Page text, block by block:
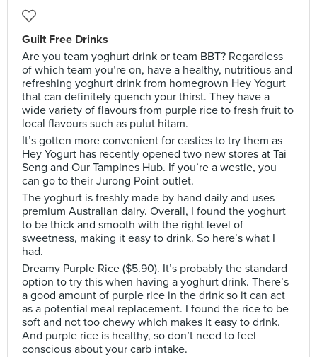
Guilt Free Drinks
Are you team yoghurt drink or team BBT? Regardless
of which team you’re on, have a healthy, nutritious and
refreshing yoghurt drink from homegrown Hey Yogurt
that can definitely quench your thirst. They have a
wide variety of flavours from purple rice to fresh fruit to
local flavours such as pulut hitam.
It’s gotten more convenient for easties to try them as
Hey Yogurt has recently opened two new stores at Tai
Seng and Our Tampines Hub. If you’re a westie, you
can go to their Jurong Point outlet.
The yoghurt is freshly made by hand daily and uses
premium Australian dairy. Overall, I found the yoghurt
to be thick and smooth with the right level of
sweetness, making it easy to drink. So here’s what I
had.
Dreamy Purple Rice ($5.90). It’s probably the standard
option to try this when having a yoghurt drink. There’s
a good amount of purple rice in the drink so it can act
as a potential meal replacement. I found the rice to be
soft and not too chewy which makes it easy to drink.
And purple rice is healthy, so don’t need to feel
conscious about your carb intake.